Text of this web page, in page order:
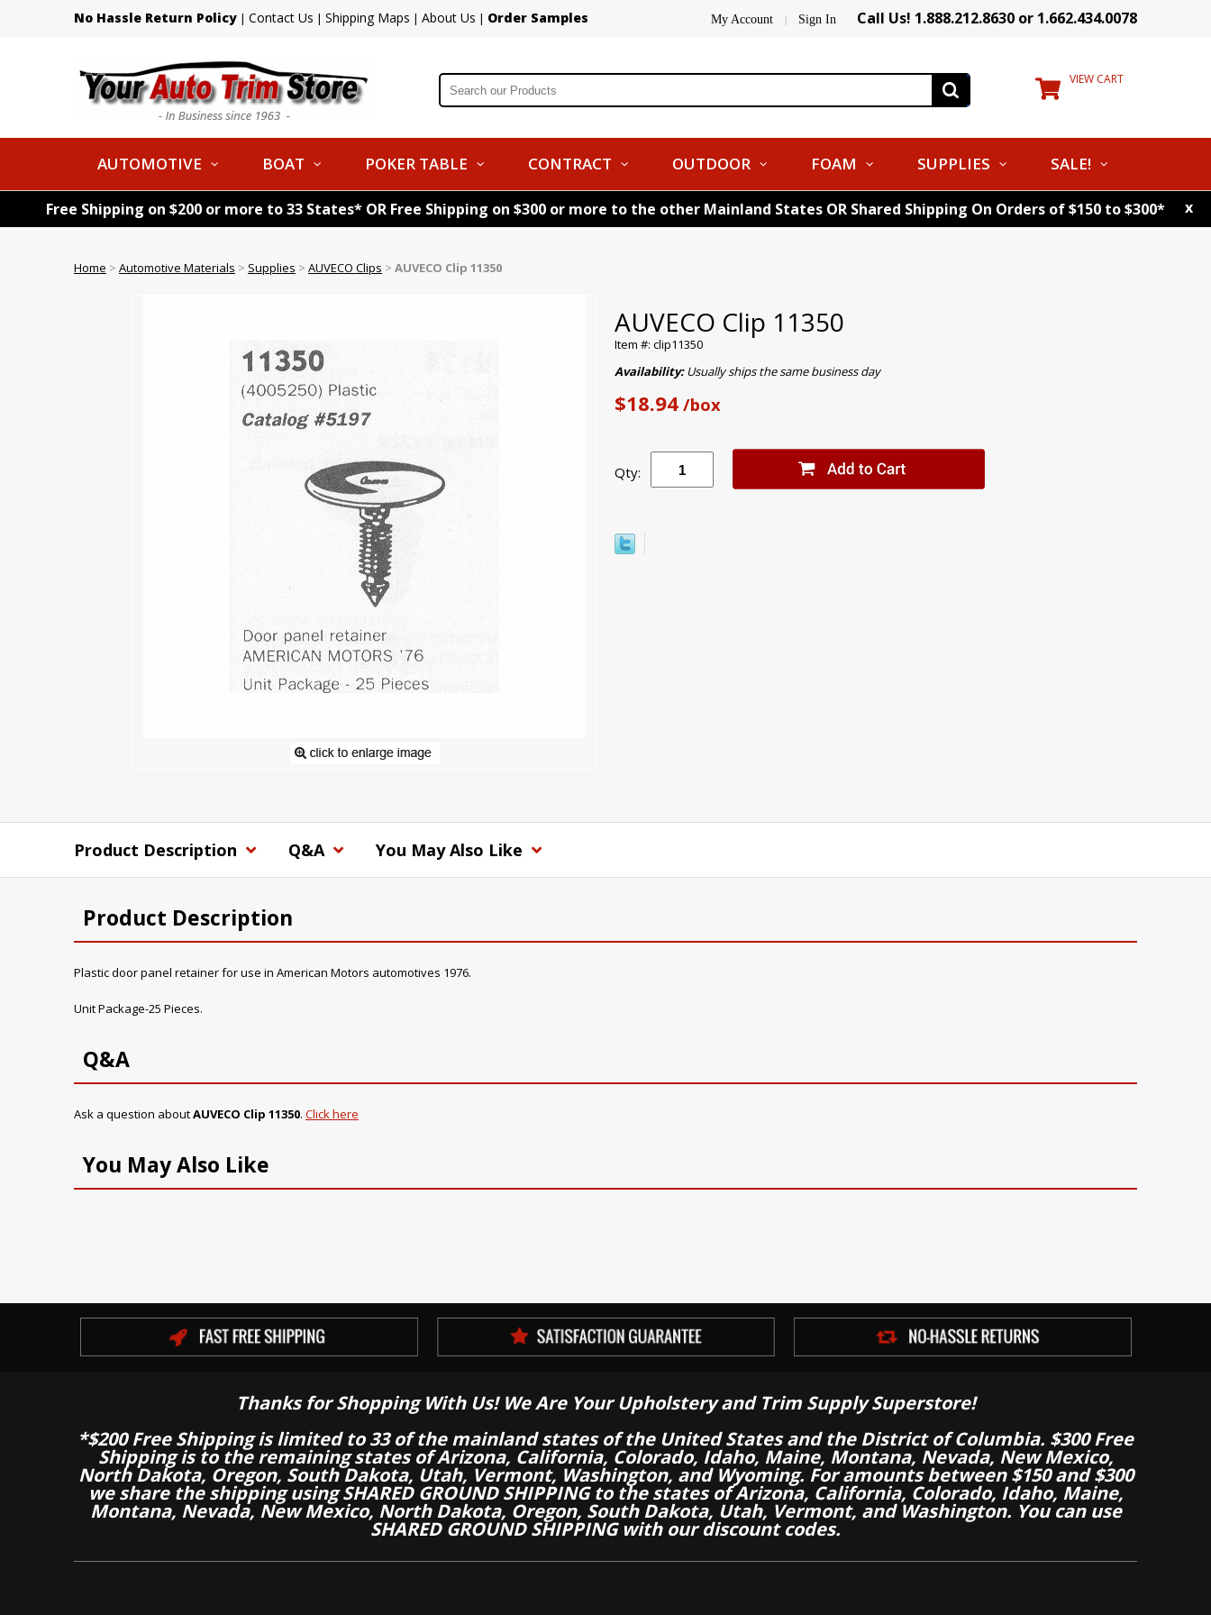
No Hassle Return Policy | Contact Us | Shipping Maps | About Us | Order Samples My Account | Sign In Call Us! 1.888.212.8630 or 1.662.434.0078
VIEW CART
AUTOMOTIVE BOAT POKER TABLE CONTRACT OUTDOOR FOAM SUPPLIES SALE!
Free Shipping on $200 or more to 33 States* OR Free Shipping on $300 or more to the other Mainland States OR Shared Shipping On Orders of $150 to $300* x
Home > Automotive Materials > Supplies > AUVECO Clips > AUVECO Clip 11350
AUVECO Clip 11350
Item #: clip11350
Availability:Usually ships the same business day
$18.94 /box
Qty:
Product Description Q&A You May Also Like
Product Description
Plastic door panel retainer for use in American Motors automotives 1976.
Unit Package-25 Pieces.
Q&A
Ask a question aboutAUVECO Clip 11350. Click here
You May Also Like
Thanks for Shopping With Us! We Are Your Upholstery and Trim Supply Superstore!
*$200 Free Shipping is limited to 33 of the mainland states of the United States and the District of Columbia. $300 Free
Shipping is to the remaining states of Arizona, California, Colorado, Idaho, Maine, Montana, Nevada, New Mexico,
North Dakota, Oregon, South Dakota, Utah, Vermont, Washington, and Wyoming. For amounts between $150 and $300
we share the shipping using SHARED GROUND SHIPPING to the states of Arizona, California, Colorado, Idaho, Maine,
Montana, Nevada, New Mexico, North Dakota, Oregon, South Dakota, Utah, Vermont, and Washington. You can use
SHARED GROUND SHIPPING with our discount codes.